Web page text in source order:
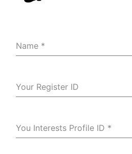
Name *
Your Register ID
You Interests Profile ID *